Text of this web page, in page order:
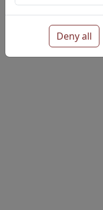
Deny all